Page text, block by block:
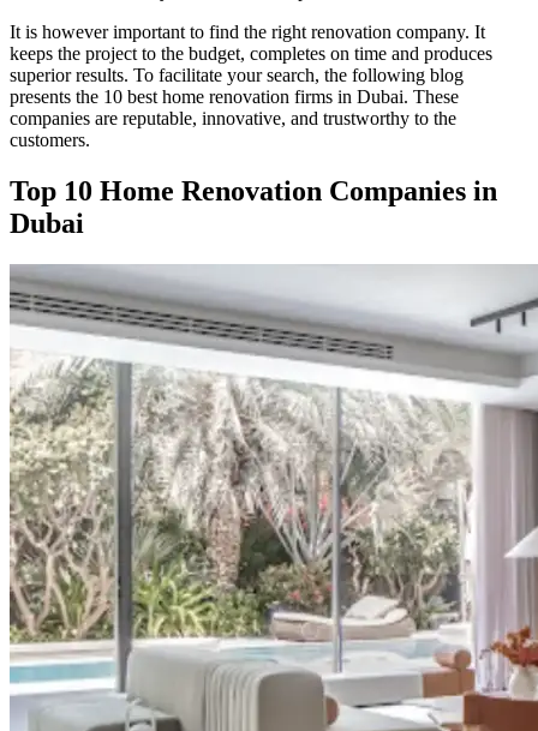
It is however important to find the right renovation company. It
keeps the project to the budget, completes on time and produces
superior results. To facilitate your search, the following blog
presents the 10 best home renovation firms in Dubai. These
companies are reputable, innovative, and trustworthy to the
customers.
Top 10 Home Renovation Companies in
Dubai